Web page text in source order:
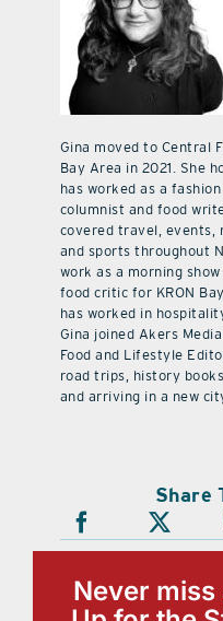
Gina moved to Central
Bay Area in 2021. She
has worked as a
columnist and food
covered travel, events,
and sports throughout
work as a morning
food critic for KRON
has worked in
Gina joined Akers
Food and Lifestyle
road trips, history
and arriving in a new
Share
Never